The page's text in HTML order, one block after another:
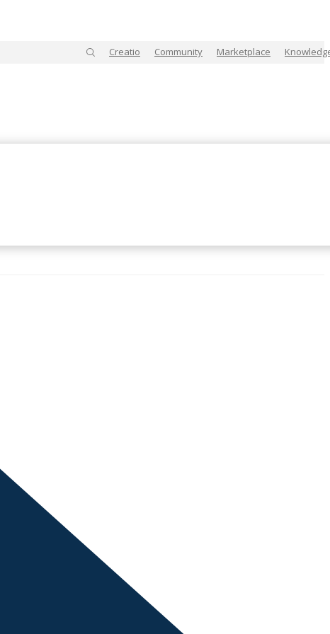
Creatio Community Marketplace